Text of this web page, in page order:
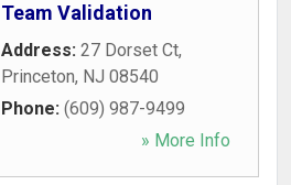
Team Validation
Address: 27 Dorset Ct,
Princeton, NJ 08540
Phone: (609) 987-9499
» More Info